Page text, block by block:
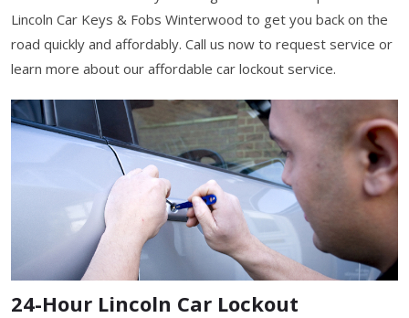
Lincoln Car Keys & Fobs Winterwood to get you back on the
road quickly and affordably. Call us now to request service or
learn more about our affordable car lockout service.
24-Hour Lincoln Car Lockout